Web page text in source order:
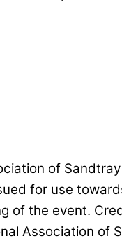
of
for use
of the event.
Association of